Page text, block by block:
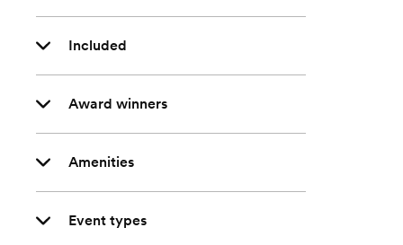
Included
Award winners
Amenities
Event types